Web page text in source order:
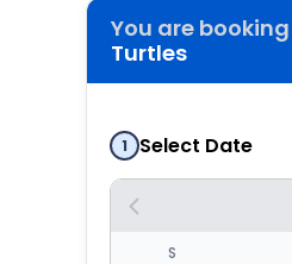
You are booking
Turtles
1 Select Date
S